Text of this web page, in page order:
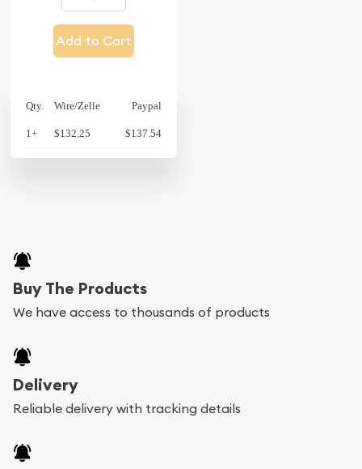
Add to Cart
Qty. Wire/Zelle Paypal
1+ $132.25 $137.54
Buy The Products
We have access to thousands of products
Delivery
Reliable delivery with tracking details